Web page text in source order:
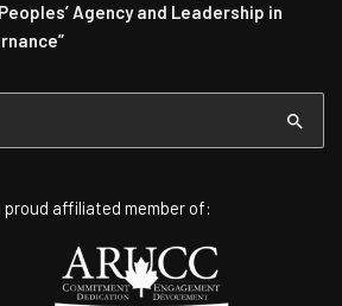
Agency and Leadership in
proud affiliated member of: